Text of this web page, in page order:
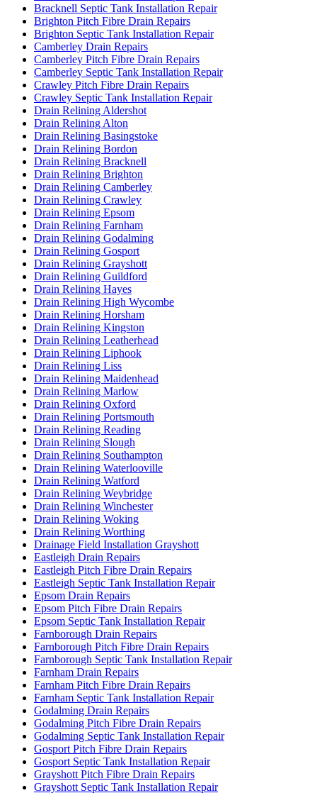
Bracknell Septic Tank Installation Repair
Brighton Pitch Fibre Drain Repairs
Brighton Septic Tank Installation Repair
Camberley Drain Repairs
Camberley Pitch Fibre Drain Repairs
Camberley Septic Tank Installation Repair
Crawley Pitch Fibre Drain Repairs
Crawley Septic Tank Installation Repair
Drain Relining Aldershot
Drain Relining Alton
Drain Relining Basingstoke
Drain Relining Bordon
Drain Relining Bracknell
Drain Relining Brighton
Drain Relining Camberley
Drain Relining Crawley
Drain Relining Epsom
Drain Relining Farnham
Drain Relining Godalming
Drain Relining Gosport
Drain Relining Grayshott
Drain Relining Guildford
Drain Relining Hayes
Drain Relining High Wycombe
Drain Relining Horsham
Drain Relining Kingston
Drain Relining Leatherhead
Drain Relining Liphook
Drain Relining Liss
Drain Relining Maidenhead
Drain Relining Marlow
Drain Relining Oxford
Drain Relining Portsmouth
Drain Relining Reading
Drain Relining Slough
Drain Relining Southampton
Drain Relining Waterlooville
Drain Relining Watford
Drain Relining Weybridge
Drain Relining Winchester
Drain Relining Woking
Drain Relining Worthing
Drainage Field Installation Grayshott
Eastleigh Drain Repairs
Eastleigh Pitch Fibre Drain Repairs
Eastleigh Septic Tank Installation Repair
Epsom Drain Repairs
Epsom Pitch Fibre Drain Repairs
Epsom Septic Tank Installation Repair
Farnborough Drain Repairs
Farnborough Pitch Fibre Drain Repairs
Farnborough Septic Tank Installation Repair
Farnham Drain Repairs
Farnham Pitch Fibre Drain Repairs
Farnham Septic Tank Installation Repair
Godalming Drain Repairs
Godalming Pitch Fibre Drain Repairs
Godalming Septic Tank Installation Repair
Gosport Pitch Fibre Drain Repairs
Gosport Septic Tank Installation Repair
Grayshott Pitch Fibre Drain Repairs
Grayshott Septic Tank Installation Repair